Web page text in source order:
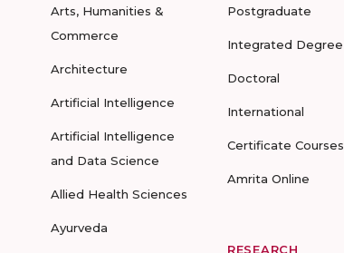
Arts, Humanities &
Commerce
Architecture
Artificial Intelligence
Artificial Intelligence
and Data Science
Allied Health Sciences
Ayurveda
Postgraduate
Integrated Degree
Doctoral
International
Certificate Courses
Amrita Online
RESEARCH